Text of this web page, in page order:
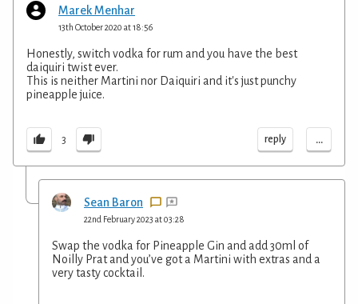
Marek Menhar
13th October 2020 at 18:56
Honestly, switch vodka for rum and you have the best
daiquiri twist ever.
This is neither Martini nor Daiquiri and it's just punchy
pineapple juice.
3 reply ...
Sean Baron
22nd February 2023 at 03:28
Swap the vodka for Pineapple Gin and add 30ml of
Noilly Prat and you’ve got a Martini with extras and a
very tasty cocktail.